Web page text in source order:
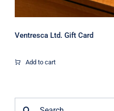
Ventresca Ltd. Gift Card
Add to cart